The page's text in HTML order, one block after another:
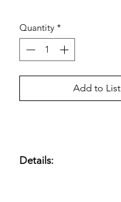
Quantity *
Add to List
Details: